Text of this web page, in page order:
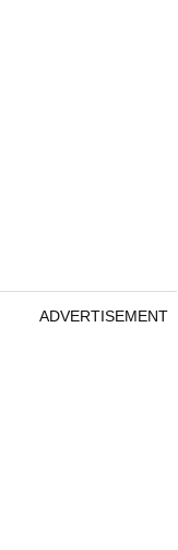
ADVERTISEMENT